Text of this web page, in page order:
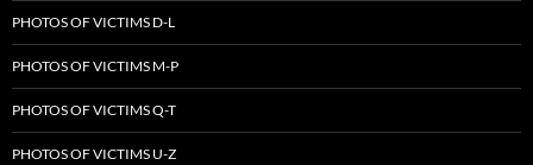
PHOTOS OF VICTIMS D-L
PHOTOS OF VICTIMS M-P
PHOTOS OF VICTIMS Q-T
PHOTOS OF VICTIMS U-Z